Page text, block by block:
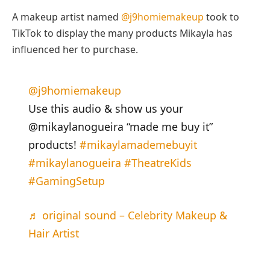
A makeup artist named @j9homiemakeup took to
TikTok to display the many products Mikayla has
influenced her to purchase.
@j9homiemakeup
Use this audio & show us your
@mikaylanogueira “made me buy it”
products! #mikaylamademebuyit
#mikaylanogueira #TheatreKids
#GamingSetup
♬ original sound – Celebrity Makeup &
Hair Artist